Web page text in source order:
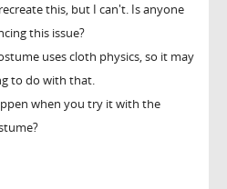
this, but I can't. Is anyone
this issue?
uses cloth physics, so it may
to do with that.
when you try it with the